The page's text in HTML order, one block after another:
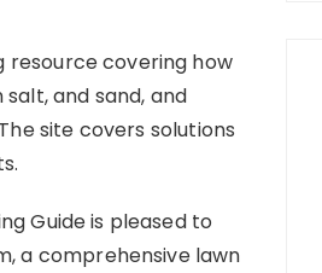
resource covering how
and sand, and
site covers solutions
Guide is pleased to
a comprehensive lawn